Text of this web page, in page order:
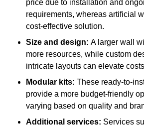
price due to installation and
requirements, whereas artificial
cost-effective solution.
Size and design: A larger wall
more resources, while custom
intricate layouts can elevate
Modular kits: These ready-to-
provide a more budget-friendly
varying based on quality and
Additional services: Services